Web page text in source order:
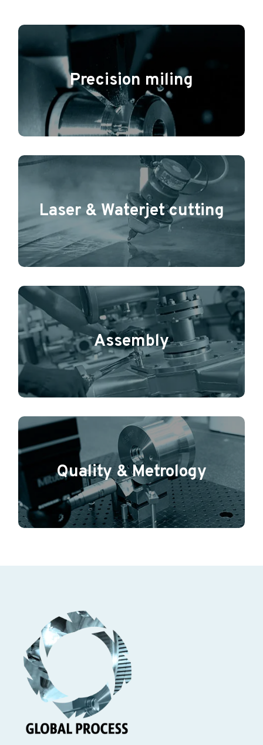
Precision miling
Laser & Waterjet cutting
Assembly
Quality & Metrology